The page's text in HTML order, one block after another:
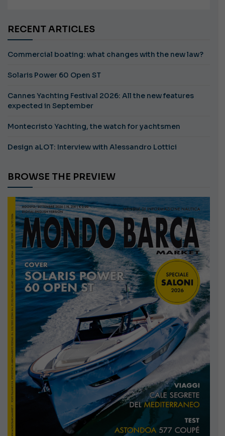
RECENT ARTICLES
Commercial boating: what changes with the new law?
Solaris Power 60 Open ST
Cannes Yachting Festival 2026: All the new features
expected in September
Montecristo Yachting, the watch for yachtsmen
Design aLOT: Interview with Alessandro Lottici
BROWSE THE PREVIEW